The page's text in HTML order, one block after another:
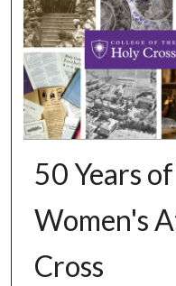
50 Years
Women's
Cross